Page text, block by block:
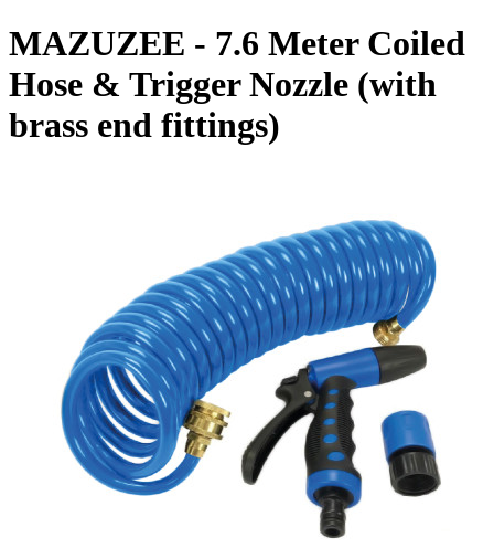
MAZUZEE - 7.6 Meter Coiled
Hose & Trigger Nozzle (with
brass end fittings)